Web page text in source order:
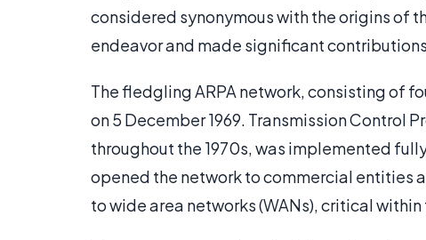
considered synonymous with the origins of
endeavor and made significant
The fledgling ARPA network, consisting of
on 5 December 1969. Transmission Control
throughout the 1970s, was implemented
opened the network to commercial entities
to wide area networks (WANs), critical